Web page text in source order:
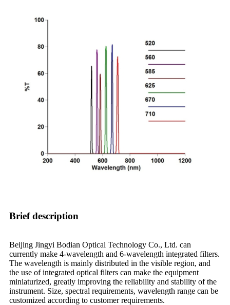
Brief description
Beijing Jingyi Bodian Optical Technology Co., Ltd. can
currently make 4-wavelength and 6-wavelength integrated filters.
The wavelength is mainly distributed in the visible region, and
the use of integrated optical filters can make the equipment
miniaturized, greatly improving the reliability and stability of the
instrument. Size, spectral requirements, wavelength range can be
customized according to customer requirements.